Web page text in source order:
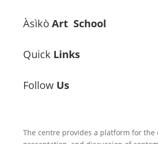
Àsìkò Art School
Quick Links
Follow Us
The centre provides a platform for the